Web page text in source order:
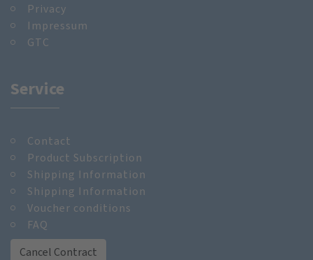
Privacy
Impressum
GTC
Service
Contact
Product Subscription
Shipping Information
Shipping Information
Voucher conditions
FAQ
Cancel Contract